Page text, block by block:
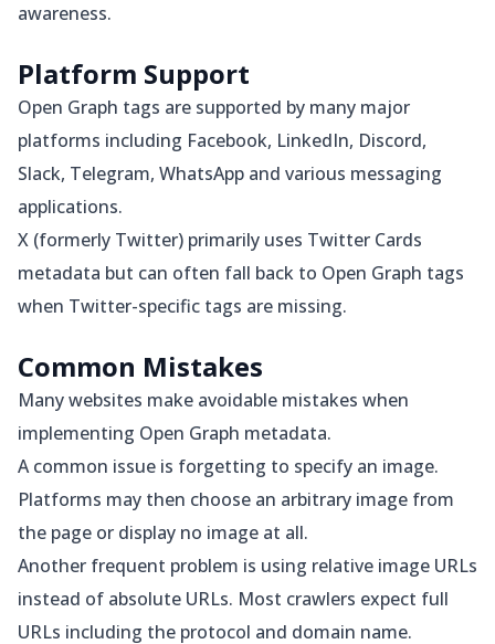
awareness.
Platform Support
Open Graph tags are supported by many major
platforms including Facebook, LinkedIn, Discord,
Slack, Telegram, WhatsApp and various messaging
applications.
X (formerly Twitter) primarily uses Twitter Cards
metadata but can often fall back to Open Graph tags
when Twitter-specific tags are missing.
Common Mistakes
Many websites make avoidable mistakes when
implementing Open Graph metadata.
A common issue is forgetting to specify an image.
Platforms may then choose an arbitrary image from
the page or display no image at all.
Another frequent problem is using relative image URLs
instead of absolute URLs. Most crawlers expect full
URLs including the protocol and domain name.